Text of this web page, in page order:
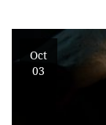
Oct
03